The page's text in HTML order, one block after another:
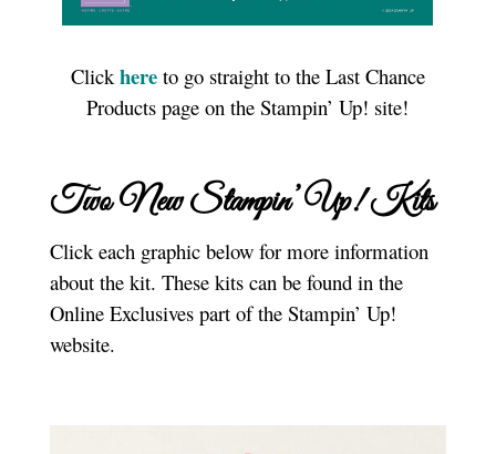
Click hereto go straight to the Last Chance
Products page on the Stampin’ Up! site!
Two New Stampin’ Up! Kits
Click each graphic below for more information
about the kit. These kits can be found in the
Online Exclusives part of the Stampin’ Up!
website.